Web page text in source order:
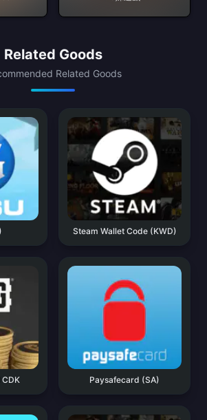
Related Goods
Related Goods
Steam Wallet Code (KWD)
CDK Paysafecard (SA)